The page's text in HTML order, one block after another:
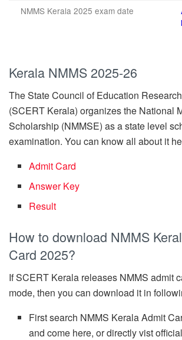
NMMS Kerala 2025 exam date
Kerala NMMS 2025-26
The State Council of Education
(SCERT Kerala) organizes the National
Scholarship (NMMSE) as a state level
examination. You can know all about it
Admit Card
Answer Key
Result
How to download NMMS
Card 2025?
If SCERT Kerala releases NMMS admit
mode, then you can download it in
First search NMMS Kerala Admit
and come here, or directly vist